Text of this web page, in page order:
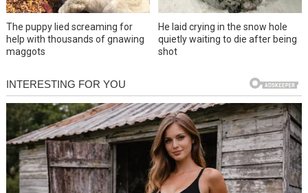
The puppy lied screaming for
help with thousands of gnawing
maggots
He laid crying in the snow hole
quietly waiting to die after being
shot